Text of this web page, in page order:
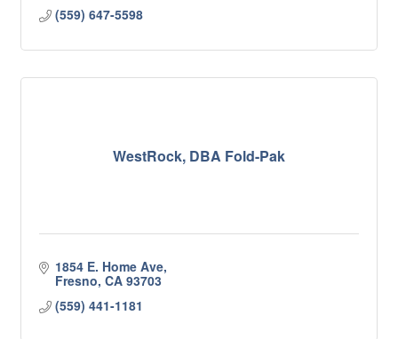
(559) 647-5598
WestRock, DBA Fold-Pak
1854 E. Home Ave
Fresno CA 93703
(559) 441-1181